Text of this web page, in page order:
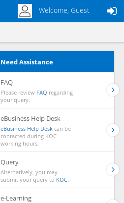
Welcome, Guest
Need Assistance
FAQ
Please review FAQ regarding
your query.
eBusiness Help Desk
eBusiness Help Desk can be
contacted during KOC
working hours.
Query
Alternatively, you may
submit your query to KOC.
e-Learning